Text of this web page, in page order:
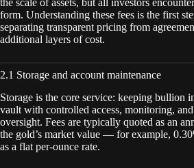
the scale of assets, but all investors
form. Understanding these fees is the first
separating transparent pricing from
additional layers of cost.
2.1 Storage and account maintenance
Storage is the core service: keeping bullion
vault with controlled access, monitoring,
oversight. Fees are typically quoted as an
the gold’s market value — for example,
as a flat per-ounce rate.